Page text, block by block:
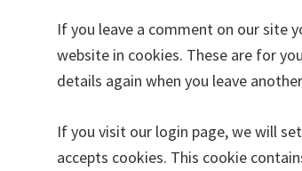
If you leave a comment on our site
website in cookies. These are for
details again when you leave
If you visit our login page, we will
accepts cookies. This cookie